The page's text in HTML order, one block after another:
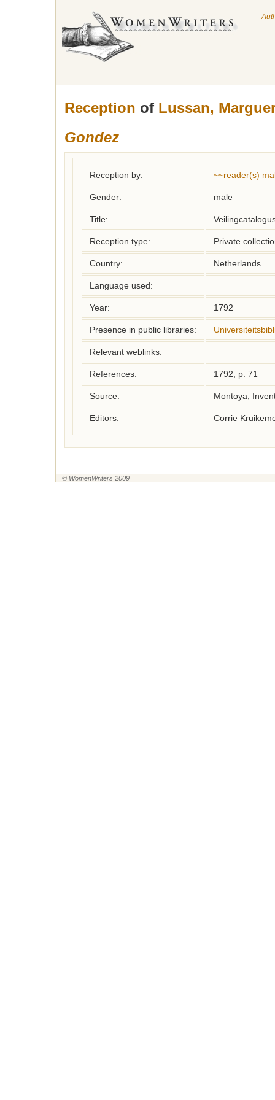
Reception of Lussan,
Gondez
Reception by: ~~reader(s)
Gender: male
Title:
Reception type: Private
Country: Netherlands
Language used:
Year: 1792
Presence in public libraries:
Relevant weblinks:
References: 1792, p. 71
Source: Montoya,
Editors: Corrie
© WomenWriters 2009